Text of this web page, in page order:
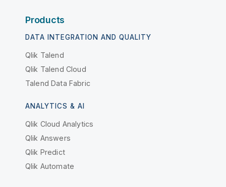
Products
DATA INTEGRATION AND QUALITY
Qlik Talend
Qlik Talend Cloud
Talend Data Fabric
ANALYTICS & AI
Qlik Cloud Analytics
Qlik Answers
Qlik Predict
Qlik Automate